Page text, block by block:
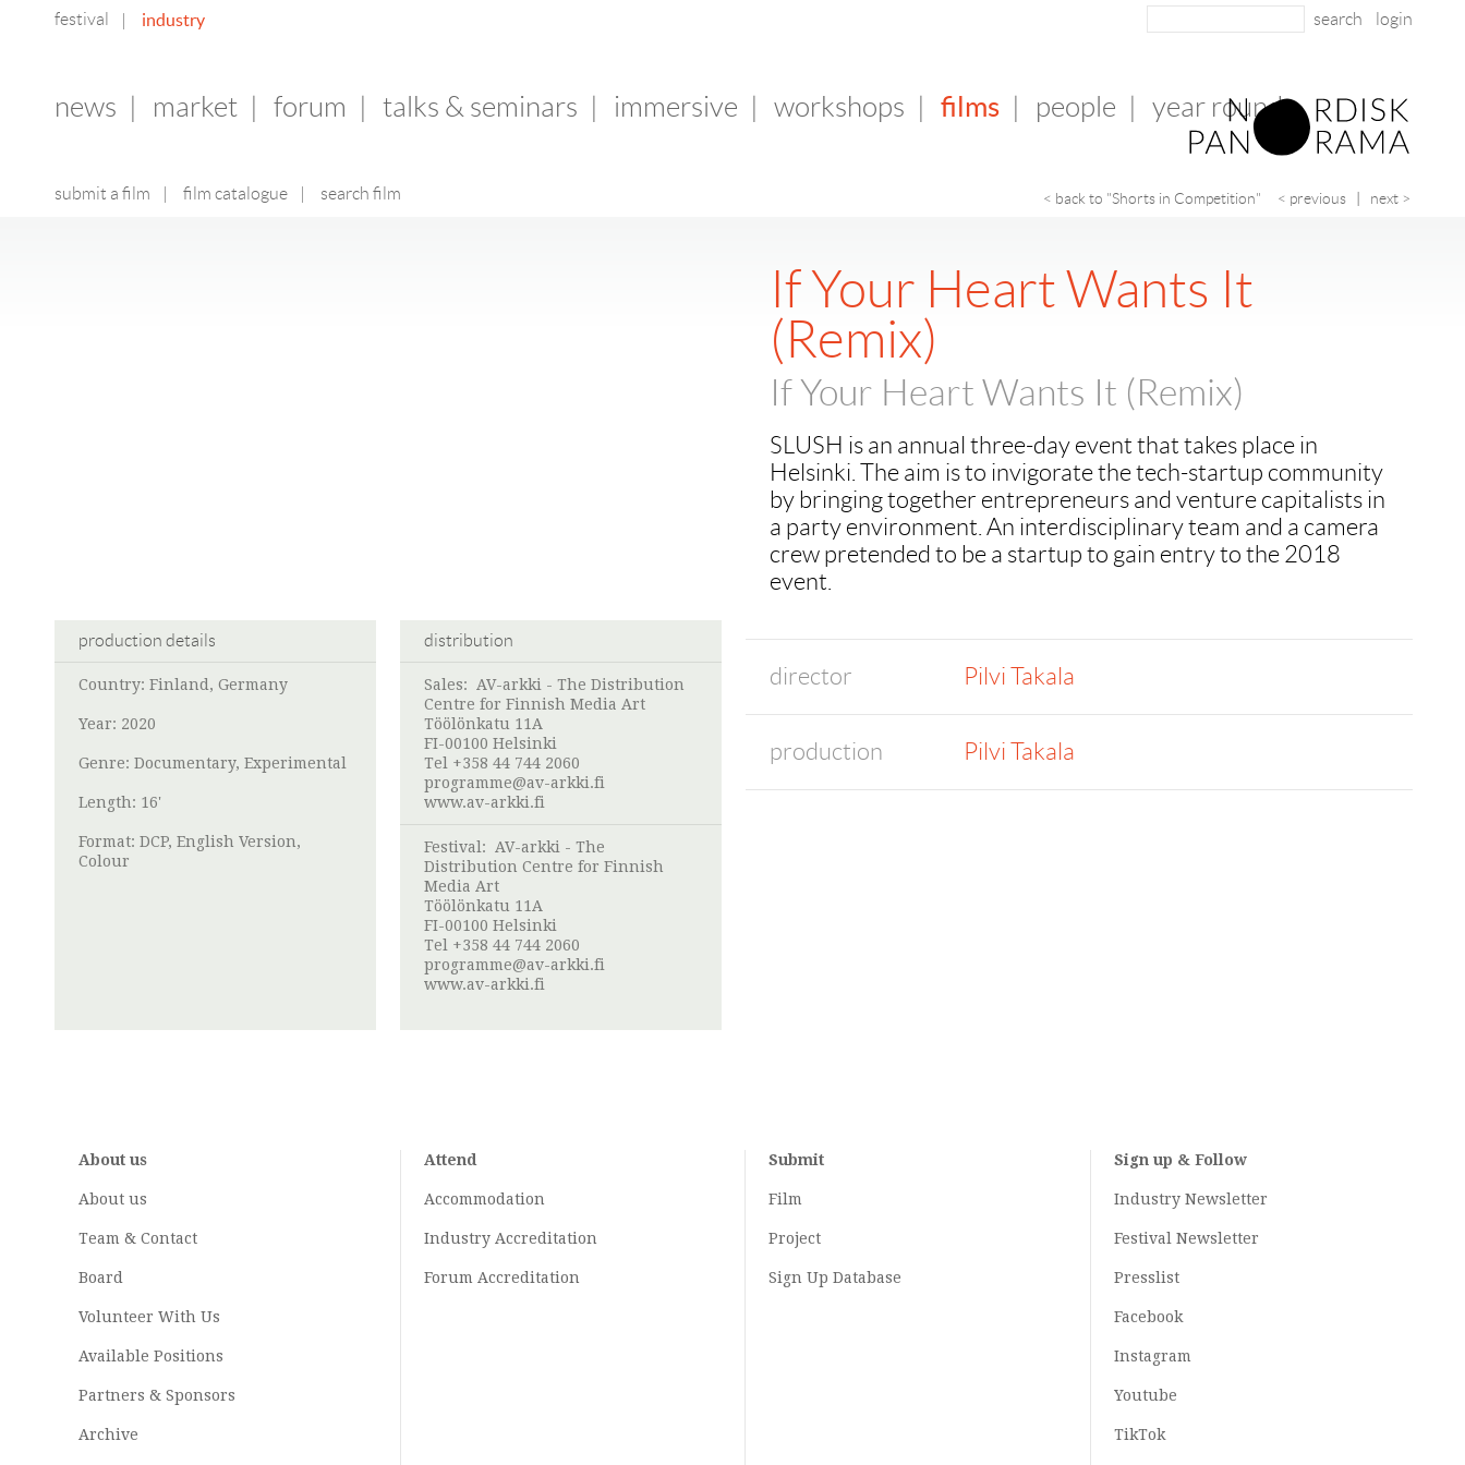
festival industry login
news market forum talks & seminars immersive workshops films
submit a film film catalogue search film
people year round
< back to "Shorts in Competition" < previous next >
If Your Heart Wants It
(Remix)
If Your Heart Wants It (Remix)
SLUSH is an annual three-day event that takes place in
Helsinki. The aim is to invigorate the tech-startup community
by bringing together entrepreneurs and venture capitalists in
a party environment. An interdisciplinary team and a camera
crew pretended to be a startup to gain entry to the 2018
event.
director Pilvi Takala
production Pilvi Takala
production details
Country: Finland, Germany
Year: 2020
Genre: Documentary, Experimental
Length: 16'
Format: DCP, English Version,
Colour
distribution
Sales: AV-arkki - The Distribution
Centre for Finnish Media Art
Töölönkatu 11A
FI-00100 Helsinki
Tel +358 44 744 2060
programme@av-arkki.fi
www.av-arkki.fi
Festival: AV-arkki - The
Distribution Centre for Finnish
Media Art
Töölönkatu 11A
FI-00100 Helsinki
Tel +358 44 744 2060
programme@av-arkki.fi
www.av-arkki.fi
About us
About us
Team & Contact
Board
Volunteer With Us
Available Positions
Partners & Sponsors
Archive
Attend
Accommodation
Industry Accreditation
Forum Accreditation
Submit
Film
Project
Sign Up Database
Sign up & Follow
Industry Newsletter
Festival Newsletter
Presslist
Facebook
Instagram
Youtube
TikTok